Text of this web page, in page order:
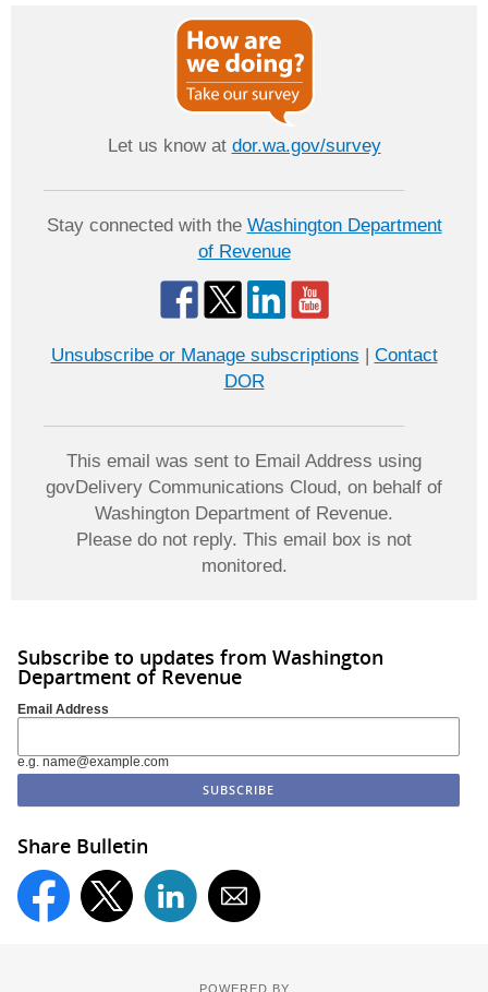
Let us know at dor.wa.gov/survey
Stay connected with the Washington Department
of Revenue
Unsubscribe or Manage subscriptions | Contact
DOR
This email was sent to Email Address using
govDelivery Communications Cloud, on behalf of
Washington Department of Revenue.
Please do not reply. This email box is not
monitored.
Subscribe to updates from Washington
Department of Revenue
Email Address
e.g. name@example.com
Share Bulletin
POWERED BY